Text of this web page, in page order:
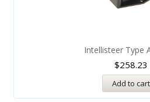
Intellisteer Type
$258.23
Add to cart